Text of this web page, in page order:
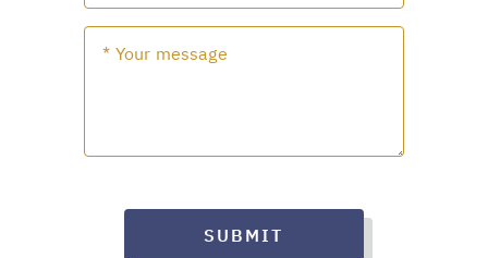
SUBMIT